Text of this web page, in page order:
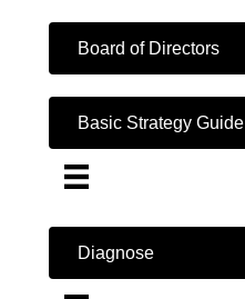
Board of Directors
Basic Strategy Guide
Diagnose